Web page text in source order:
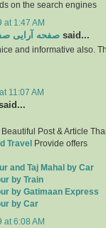
on the search engines
at 1:47 AM
صفحه آرایی said...
and informative also.
11:07 AM
Post & Article
Travel
Provide offers
and Taj Mahal by Car
by Train
by Gatimaan Express
by Car
at 6:08 AM